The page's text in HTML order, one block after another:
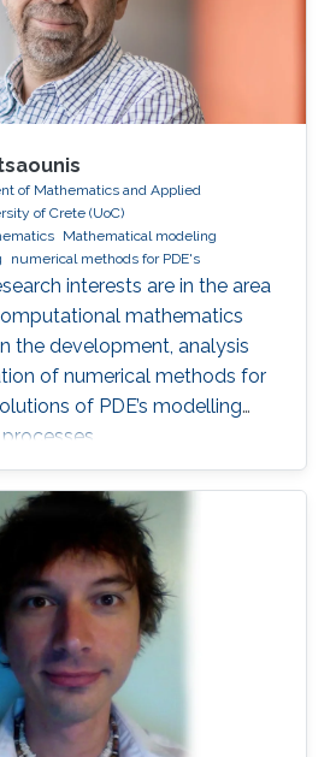
of Mathematics and Applied
of Crete (UoC)
Mathematical modeling
numerical methods for PDE's
interests are in the area
mathematics
the development, analysis
of numerical methods for
of PDE’s modelling